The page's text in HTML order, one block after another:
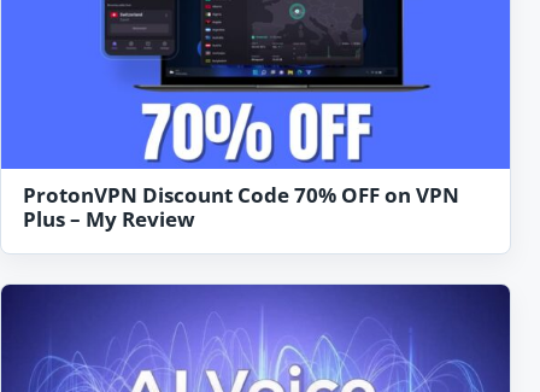
ProtonVPN Discount Code 70% OFF on VPN
Plus – My Review